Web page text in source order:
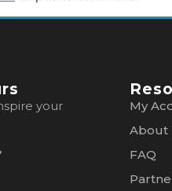
your
My
About
FAQ